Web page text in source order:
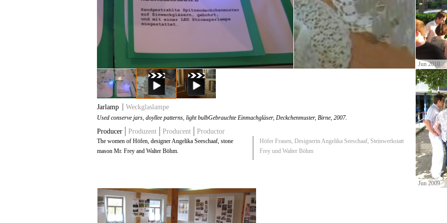
Jarlamp Weckglaslampe
Used conserve jars, doyllee patterns, light bulbGebrauchte Einmachgläser, Deckchenmuster, Birne, 2007.
Producer Produzent Producent Productor
The women of Höfen, designer Angelika Seeschaaf, stone
mason Mr. Frey and Walter Böhm.
Höfer Frauen, Designerin Angelika Seeschaaf, Steinwerkstatt
Frey und Walter Böhm
Jun 2010
Jun 2009